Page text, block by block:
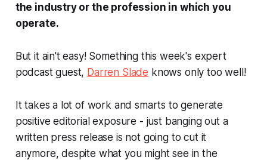
the industry or the profession in which you
operate.
But it ain't easy! Something this week's expert
podcast guest, Darren Slade knows only too well!
It takes a lot of work and smarts to generate
positive editorial exposure - just banging out a
written press release is not going to cut it
anymore, despite what you might see in the